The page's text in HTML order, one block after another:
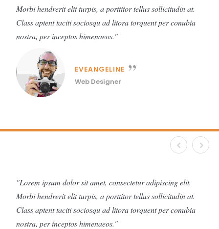
Morbi hendrerit elit turpis, a porttitor tellus sollicitudin at.
Class aptent taciti sociosqu ad litora torquent per conubia
nostra, per inceptos himenaeos.
EVEANGELINE
Web Designer
Lorem ipsum dolor sit amet, consectetur adipiscing elit.
Morbi hendrerit elit turpis, a porttitor tellus sollicitudin at.
Class aptent taciti sociosqu ad litora torquent per conubia
nostra, per inceptos himenaeos.